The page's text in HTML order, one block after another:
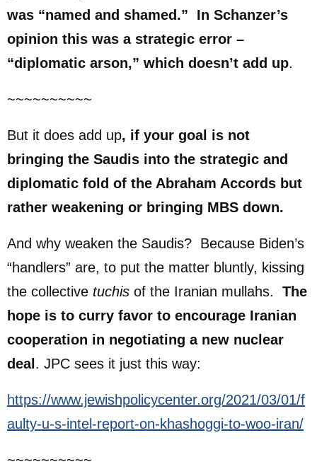
was “named and shamed.” In Schanzer’s
opinion this was a strategic error –
“diplomatic arson,” which doesn’t add up.
~~~~~~~~~~
But it does add up, if your goal is not
bringing the Saudis into the strategic and
diplomatic fold of the Abraham Accords but
rather weakening or bringing MBS down.
And why weaken the Saudis? Because Biden’s
“handlers” are, to put the matter bluntly, kissing
the collective tuchis of the Iranian mullahs. The
hope is to curry favor to encourage Iranian
cooperation in negotiating a new nuclear
deal . JPC sees it just this way:
https://www.jewishpolicycenter.org/2021/03/01/f
aulty-u-s-intel-report-on-khashoggi-to-woo-iran/
~~~~~~~~~~